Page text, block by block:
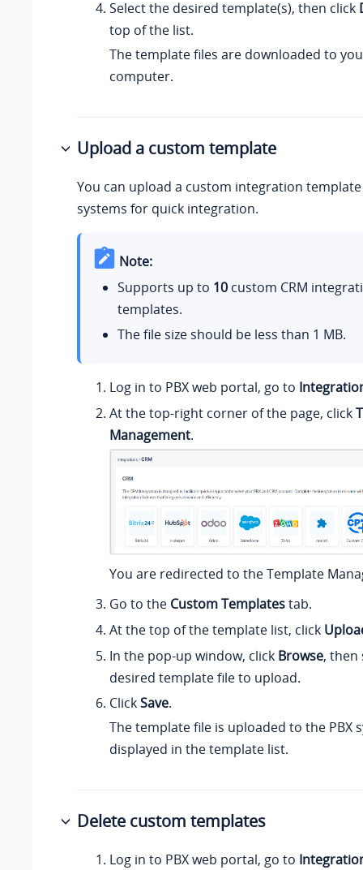
Select the desired template(s), then click
top of the list.
The template files are downloaded to
computer.
Upload a custom template
You can upload a custom integration template
systems for quick integration.
Note:
Supports up to 10custom CRM
templates.
The file size should be less than 1 MB.
Log in to PBX web portal, go to
At the top-right corner of the page, click
Management.
You are redirected to the Template
Go to the Custom Templatestab.
At the top of the template list, click
In the pop-up window, click Browse, then
desired template file to upload.
ClickSave.
The template file is uploaded to the PBX
displayed in the template list.
Delete custom templates
Log in to PBX web portal, go to